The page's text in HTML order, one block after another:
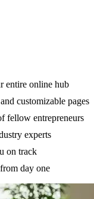
entire online hub
customizable pages
fellow entrepreneurs
experts
on track
day one